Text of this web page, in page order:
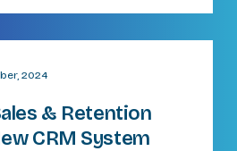
2024
& Retention
CRM System​